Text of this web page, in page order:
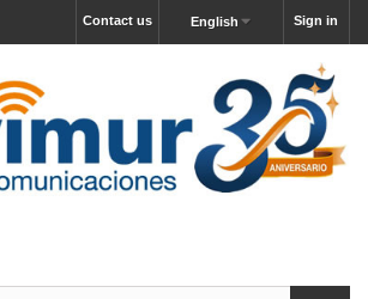
Sign in
English
Contact us